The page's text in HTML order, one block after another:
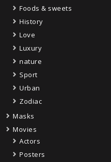
Foods & sweets
History
Love
Luxury
nature
Sport
Urban
Zodiac
Masks
Movies
Actors
Posters